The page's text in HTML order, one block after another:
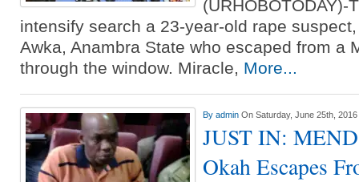
intensify search a 23-year-old rape
Awka, Anambra State who escaped from a
through the window. Miracle, More...
By admin On Saturday, June 25th, 2016
JUST IN:
Okah Escapes